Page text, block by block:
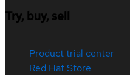
Try, buy, sell
Product trial center
Red Hat Store